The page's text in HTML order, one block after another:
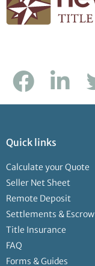
Quick links
Calculate your Quote
Seller Net Sheet
Remote Deposit
Settlements & Escrow
Title Insurance
FAQ
Forms & Guides